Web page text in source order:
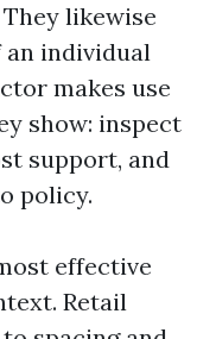
likewise
individual
makes use
show: inspect
support, and
policy.
effective
Retail